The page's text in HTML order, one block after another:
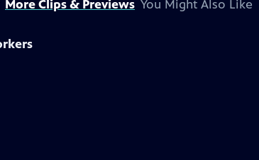
More Clips & Previews You Might Also Like